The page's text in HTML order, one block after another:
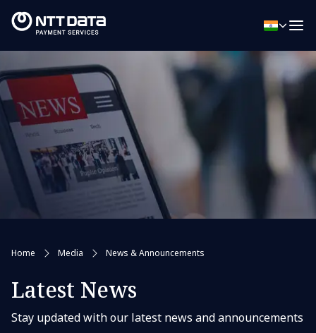
Home Media News & Announcements
Latest News
Stay updated with our latest news and announcements